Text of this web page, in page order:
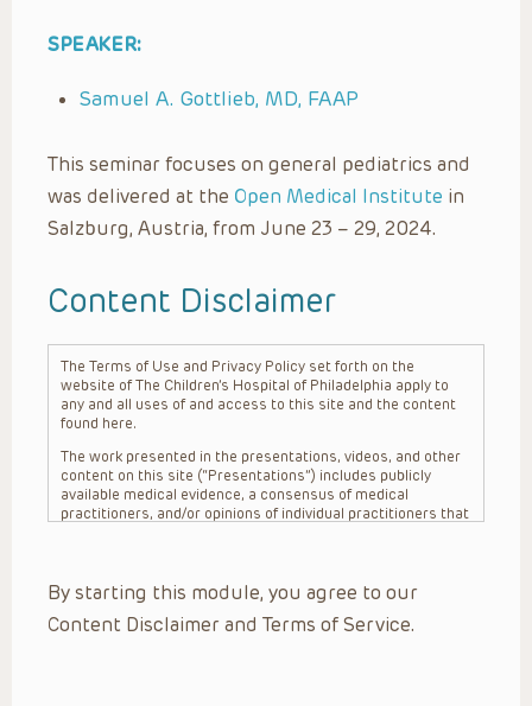
SPEAKER:
Samuel A. Gottlieb, MD, FAAP
This seminar focuses on general pediatrics and
was delivered at the Open Medical Institute in
Salzburg, Austria, from June 23 – 29, 2024.
Content Disclaimer
The Terms of Use and Privacy Policy set forth on the
website of The Children’s Hospital of Philadelphia apply to
any and all uses of and access to this site and the content
found here.
The work presented in the presentations, videos, and other
content on this site (“Presentations”) includes publicly
available medical evidence, a consensus of medical
practitioners, and/or opinions of individual practitioners that
practitioner’s professional judgment, consideration of any
unique circumstances, the needs of each patient and their
family, the availability of various resources at the health
By starting this module, you agree to our
Content Disclaimer and Terms of Service.